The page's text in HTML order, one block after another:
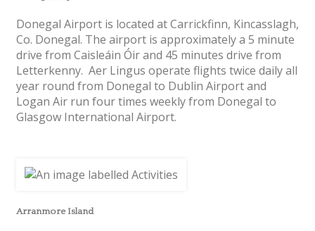
Donegal Airport is located at Carrickfinn, Kincasslagh,
Co. Donegal. The airport is approximately a 5 minute
drive from Caisleáin Óir and 45 minutes drive from
Letterkenny. Aer Lingus operate flights twice daily all
year round from Donegal to Dublin Airport and
Logan Air run four times weekly from Donegal to
Glasgow International Airport.
Arranmore Island